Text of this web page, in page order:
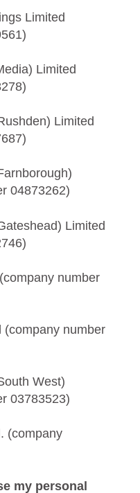
Limited
Limited
Limited
04873262)
Limited
number
(company number
West)
03783523)
(company
my personal